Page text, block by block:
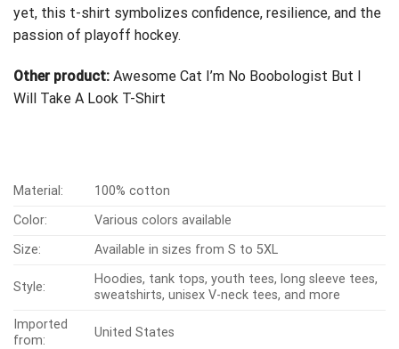
yet, this t-shirt symbolizes confidence, resilience, and the
passion of playoff hockey.
Other product: Awesome Cat I’m No Boobologist But I
Will Take A Look T-Shirt
Material:
100% cotton
Color:
Various colors available
Size:
Available in sizes from S to 5XL
Style:
Hoodies, tank tops, youth tees, long sleeve tees,
sweatshirts, unisex V-neck tees, and more
Imported
from:
United States